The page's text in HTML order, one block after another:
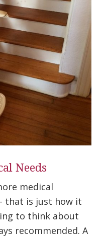
Needs
medical
that is just how it
to think about
recommended. A